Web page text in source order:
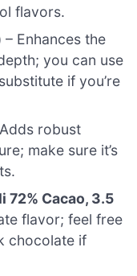
flavors.
– Enhances the
you can use
if you’re
robust
make sure it’s
72% Cacao, 3.5
flavor; feel free
chocolate if